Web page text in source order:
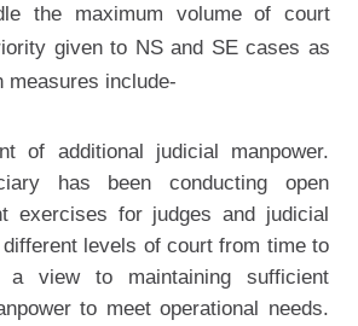
the maximum volume of court
given to NS and SE cases as
measures include-
of additional judicial manpower.
has been conducting open
exercises for judges and judicial
levels of court from time to
a view to maintaining sufficient
to meet operational needs.